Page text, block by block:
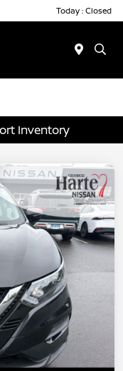
Today : Closed
Inventory